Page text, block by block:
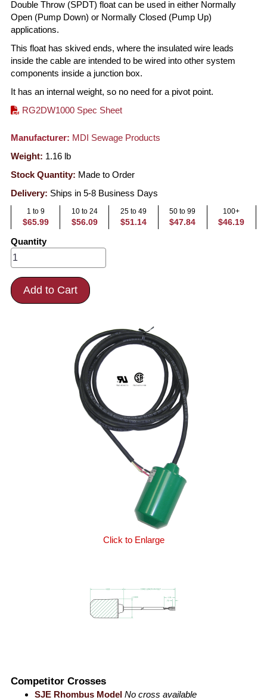
Double Throw (SPDT) float can be used in either Normally
Open (Pump Down) or Normally Closed (Pump Up)
applications.
This float has skived ends, where the insulated wire leads
inside the cable are intended to be wired into other system
components inside a junction box.
It has an internal weight, so no need for a pivot point.
RG2DW1000 Spec Sheet
Manufacturer: MDI Sewage Products
Weight: 1.16 lb
Stock Quantity: Made to Order
Delivery: Ships in 5-8 Business Days
1 to 9
$65.99
10 to 24
$56.09
25 to 49
$51.14
50 to 99
$47.84
100+
$46.19
Quantity
Add to Cart
Click to Enlarge
Competitor Crosses
SJE Rhombus Model No cross available